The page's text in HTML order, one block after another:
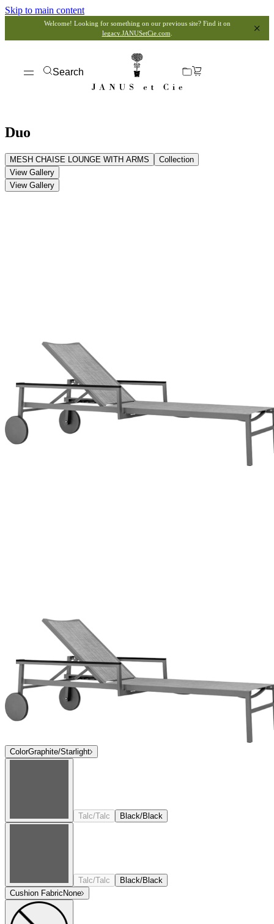
Skip to main content
Welcome! Looking for something on our previous site? Find it on
legacy.JANUSetCie.com
Search
Duo
MESH CHAISE LOUNGE WITH ARMS
Collection
View Gallery
View Gallery
ColorGraphite/Starlight
Talc/Talc Black/Black
Talc/Talc
Black/Black
Cushion Fabric None